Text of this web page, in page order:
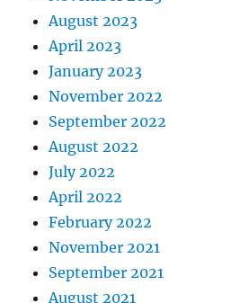
August 2023
April 2023
January 2023
November 2022
September 2022
August 2022
July 2022
April 2022
February 2022
November 2021
September 2021
August 2021